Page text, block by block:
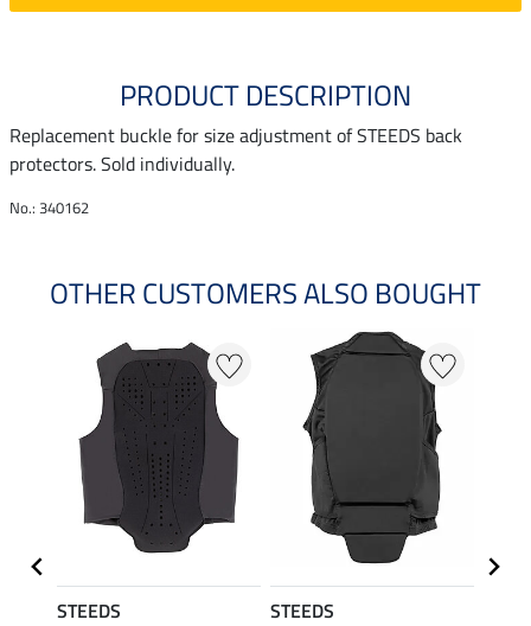
PRODUCT DESCRIPTION
Replacement buckle for size adjustment of STEEDS back
protectors. Sold individually.
No.: 340162
OTHER CUSTOMERS ALSO BOUGHT
STEEDS
STEEDS